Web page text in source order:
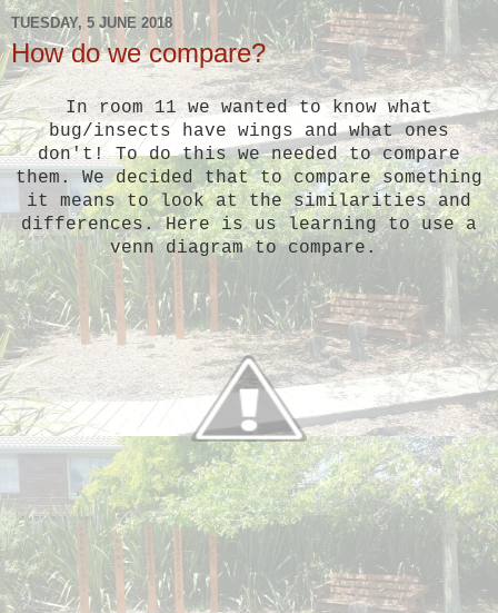
TUESDAY, 5 JUNE 2018
How do we compare?
In room 11 we wanted to know what
bug/insects have wings and what ones
don't! To do this we needed to compare
them. We decided that to compare something
it means to look at the similarities and
differences. Here is us learning to use a
venn diagram to compare.